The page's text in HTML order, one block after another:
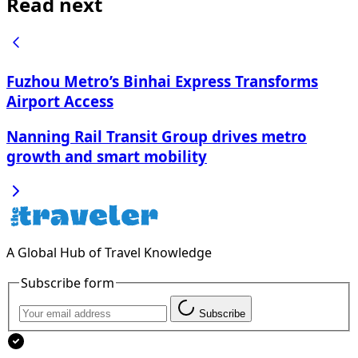
Fuzhou Metro’s Binhai Express Transforms
Airport Access
Nanning Rail Transit Group drives metro
growth and smart mobility
A Global Hub of Travel Knowledge
Subscribe form
Subscribe